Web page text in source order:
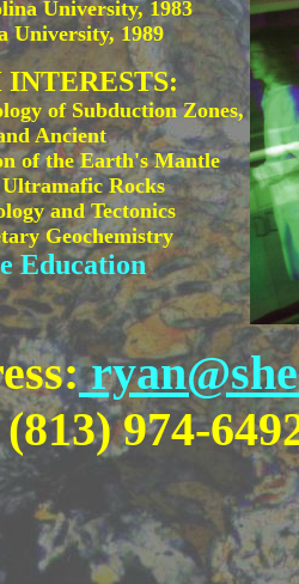
University, 1983
University, 1989
INTERESTS:
of Subduction Zones,
Ancient
of the Earth's Mantle
Ultramafic Rocks
and Tectonics
Geochemistry
Education
974-